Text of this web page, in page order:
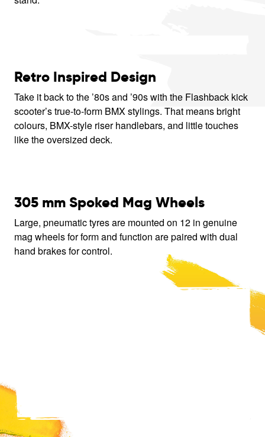
Retro Inspired Design
Take it back to the ’80s and ’90s with the Flashback kick
scooter’s true-to-form BMX stylings. That means bright
colours, BMX-style riser handlebars, and little touches
like the oversized deck.
305 mm Spoked Mag Wheels
Large, pneumatic tyres are mounted on 12 in genuine
mag wheels for form and function are paired with dual
hand brakes for control.